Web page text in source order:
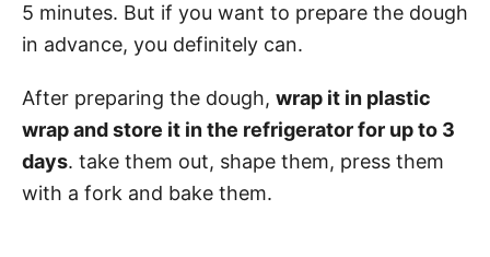
5 minutes. But if you want to prepare the dough
in advance, you definitely can.
After preparing the dough, wrap it in plastic
wrap and store it in the refrigerator for up to 3
days. take them out, shape them, press them
with a fork and bake them.